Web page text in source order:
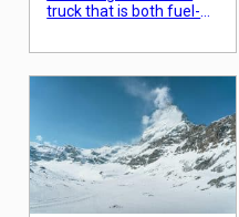
truck that is both fuel-
to fulfill your needs. This
hybrid truck is compact
yet mighty, boasting an
impressive 37 MPG. With
its modern design and
innovative features, the
Ford Maverick Hybrid is
taking the automotive